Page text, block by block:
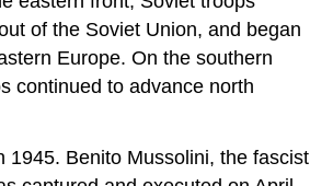
of the Soviet Union, and began
Europe. On the southern
continued to advance north
1945. Benito Mussolini, the fascist